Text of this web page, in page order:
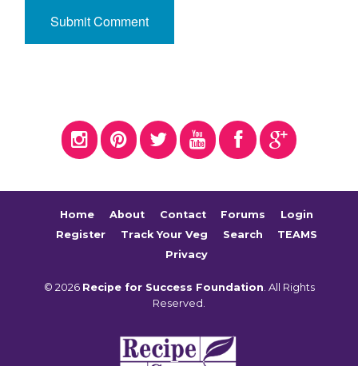
Home About Contact Forums
Login
Register
Track Your Veg Search
TEAMS
Privacy
© 2026 Recipe for Success Foundation. All Rights
Reserved.